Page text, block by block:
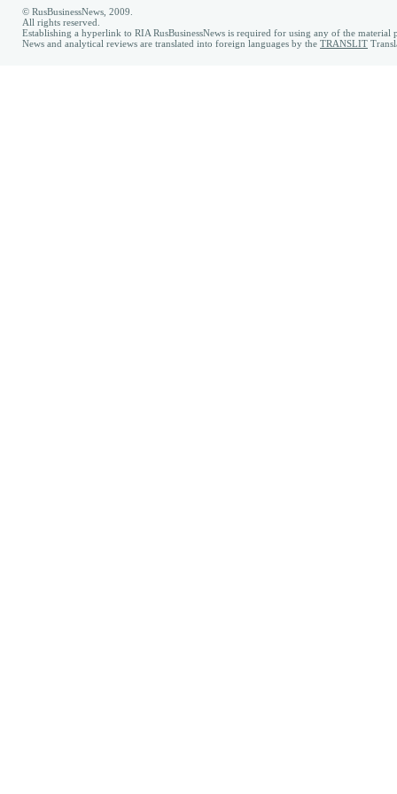
© RusBusinessNews, 2009.
All rights reserved.
Establishing a hyperlink to RIA RusBusinessNews is required for using any of the material
News and analytical reviews are translated into foreign languages by the TRANSLIT